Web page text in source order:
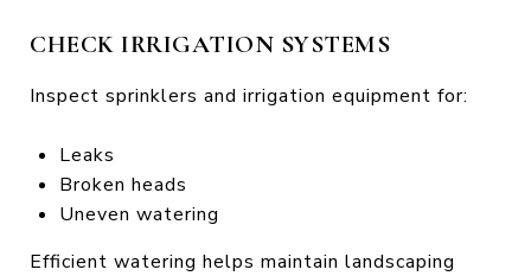
CHECK IRRIGATION SYSTEMS
Inspect sprinklers and irrigation equipment for:
Leaks
Broken heads
Uneven watering
Efficient watering helps maintain landscaping